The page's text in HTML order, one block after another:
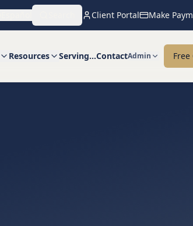
Client Portal Make
Resources Serving…ContactAdmin Free